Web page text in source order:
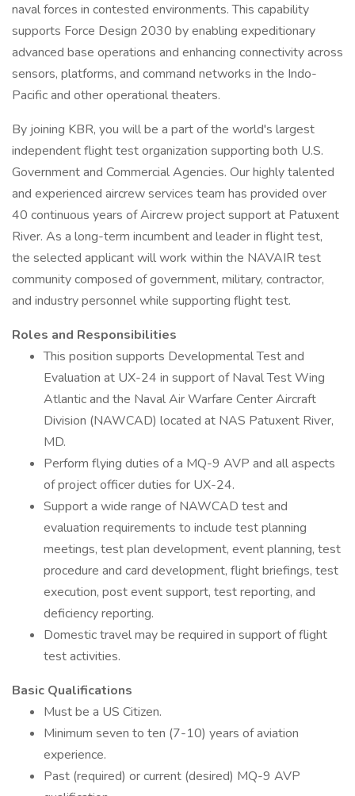
naval forces in contested environments. This capability
supports Force Design 2030 by enabling expeditionary
advanced base operations and enhancing connectivity across
sensors, platforms, and command networks in the Indo-
Pacific and other operational theaters.
By joining KBR, you will be a part of the world's largest
independent flight test organization supporting both U.S.
Government and Commercial Agencies. Our highly talented
and experienced aircrew services team has provided over
40 continuous years of Aircrew project support at Patuxent
River. As a long-term incumbent and leader in flight test,
the selected applicant will work within the NAVAIR test
community composed of government, military, contractor,
and industry personnel while supporting flight test.
Roles and Responsibilities
This position supports Developmental Test and
Evaluation at UX-24 in support of Naval Test Wing
Atlantic and the Naval Air Warfare Center Aircraft
Division (NAWCAD) located at NAS Patuxent River,
MD.
Perform flying duties of a MQ-9 AVP and all aspects
of project officer duties for UX-24.
Support a wide range of NAWCAD test and
evaluation requirements to include test planning
meetings, test plan development, event planning, test
procedure and card development, flight briefings, test
execution, post event support, test reporting, and
deficiency reporting.
Domestic travel may be required in support of flight
test activities.
Basic Qualifications
Must be a US Citizen.
Minimum seven to ten (7-10) years of aviation
experience.
Past (required) or current (desired) MQ-9 AVP